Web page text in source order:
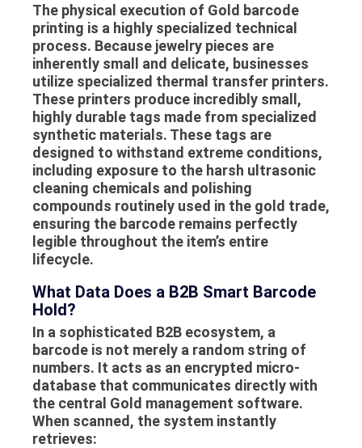
The physical execution of Gold barcode
printing is a highly specialized technical
process. Because jewelry pieces are
inherently small and delicate, businesses
utilize specialized thermal transfer printers.
These printers produce incredibly small,
highly durable tags made from specialized
synthetic materials. These tags are
designed to withstand extreme conditions,
including exposure to the harsh ultrasonic
cleaning chemicals and polishing
compounds routinely used in the gold trade,
ensuring the barcode remains perfectly
legible throughout the item’s entire
lifecycle.
What Data Does a B2B Smart Barcode
Hold?
In a sophisticated B2B ecosystem, a
barcode is not merely a random string of
numbers. It acts as an encrypted micro-
database that communicates directly with
the central Gold management software.
When scanned, the system instantly
retrieves: